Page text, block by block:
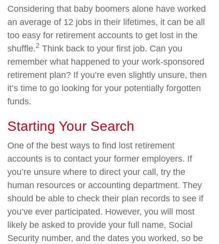
Considering that baby boomers alone have worked
an average of 12 jobs in their lifetimes, it can be all
too easy for retirement accounts to get lost in the
shuffle.2 Think back to your first job. Can you
remember what happened to your work-sponsored
retirement plan? If you’re even slightly unsure, then
it’s time to go looking for your potentially forgotten
funds.
Starting Your Search
One of the best ways to find lost retirement
accounts is to contact your former employers. If
you’re unsure where to direct your call, try the
human resources or accounting department. They
should be able to check their plan records to see if
you’ve ever participated. However, you will most
likely be asked to provide your full name, Social
Security number, and the dates you worked, so be